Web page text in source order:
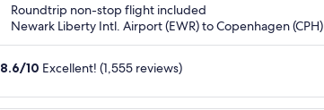
5
Roundtrip non-stop flight included
Newark Liberty Intl. Airport (EWR) to Copenhagen (CPH)
8.6/10 Excellent! (1,555 reviews)